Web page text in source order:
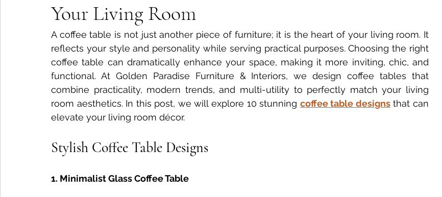
Space-Saving Furniture Ideas Smart Nightstands Bedside Table Insights Bedside Table Insights
Nightstand Trends Bedroom Furniture Trends Smart Furniture Innovations Bedside Table Materials
Your Living Room
A coffee table is not just another piece of furniture; it is the heart of your living room. It
reflects your style and personality while serving practical purposes. Choosing the right
coffee table can dramatically enhance your space, making it more inviting, chic, and
functional. At Golden Paradise Furniture & Interiors, we design coffee tables that
combine practicality, modern trends, and multi-utility to perfectly match your living
room aesthetics. In this post, we will explore 10 stunning coffee table designs that can
elevate your living room décor.
Stylish Coffee Table Designs
1. Minimalist Glass Coffee Table